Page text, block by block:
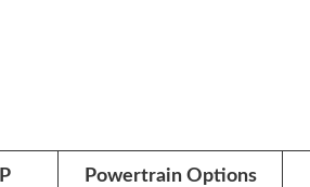
Powertrain Options